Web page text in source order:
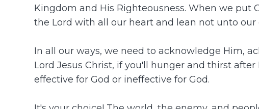
Kingdom and His Righteousness. When we put
the Lord with all our heart and lean not unto
In all our ways, we need to acknowledge Him,
Lord Jesus Christ, if you'll hunger and thirst
effective for God or ineffective for God.